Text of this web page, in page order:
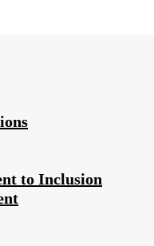
to Inclusion